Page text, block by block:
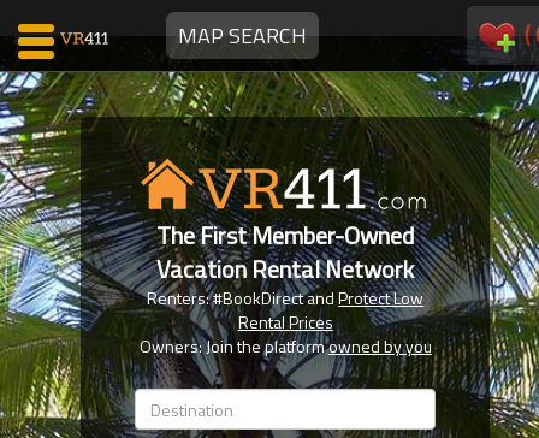
MAP SEARCH (
Map Search
Favorites
Communications
0
Faves
Fling
Faves
The First Member-Owned
Vacation Rental Network
Renters: #BookDirect andProtect Low
Rental Prices
Owners: Join the platformowned by you